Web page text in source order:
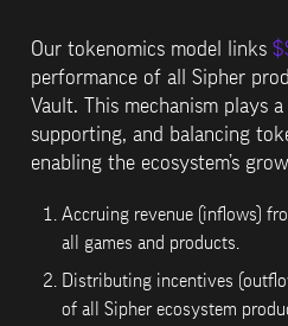
Our tokenomics model links
performance of all Sipher
Vault. This mechanism plays
supporting, and balancing
enabling the ecosystem’s
Accruing revenue (inflows)
all games and products.
Distributing incentives
of all Sipher ecosystem